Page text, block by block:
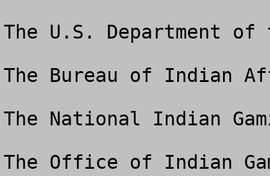
The U.S. Department
The Bureau of Indian
The National Indian
The Office of Indian